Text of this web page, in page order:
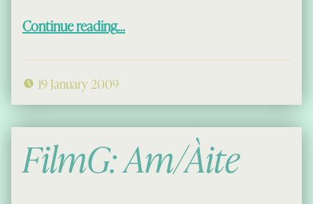
Continue reading“Donald Òg Macaulay of Brenish, Part I”…
19 January 2009
FilmG: Am/Àite